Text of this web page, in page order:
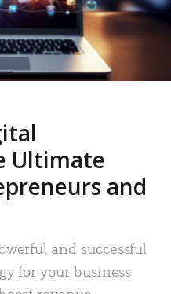
Ultimate
and
and successful
for your business